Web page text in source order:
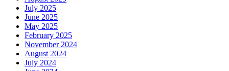
July 2025
June 2025
May 2025
February 2025
November 2024
August 2024
July 2024